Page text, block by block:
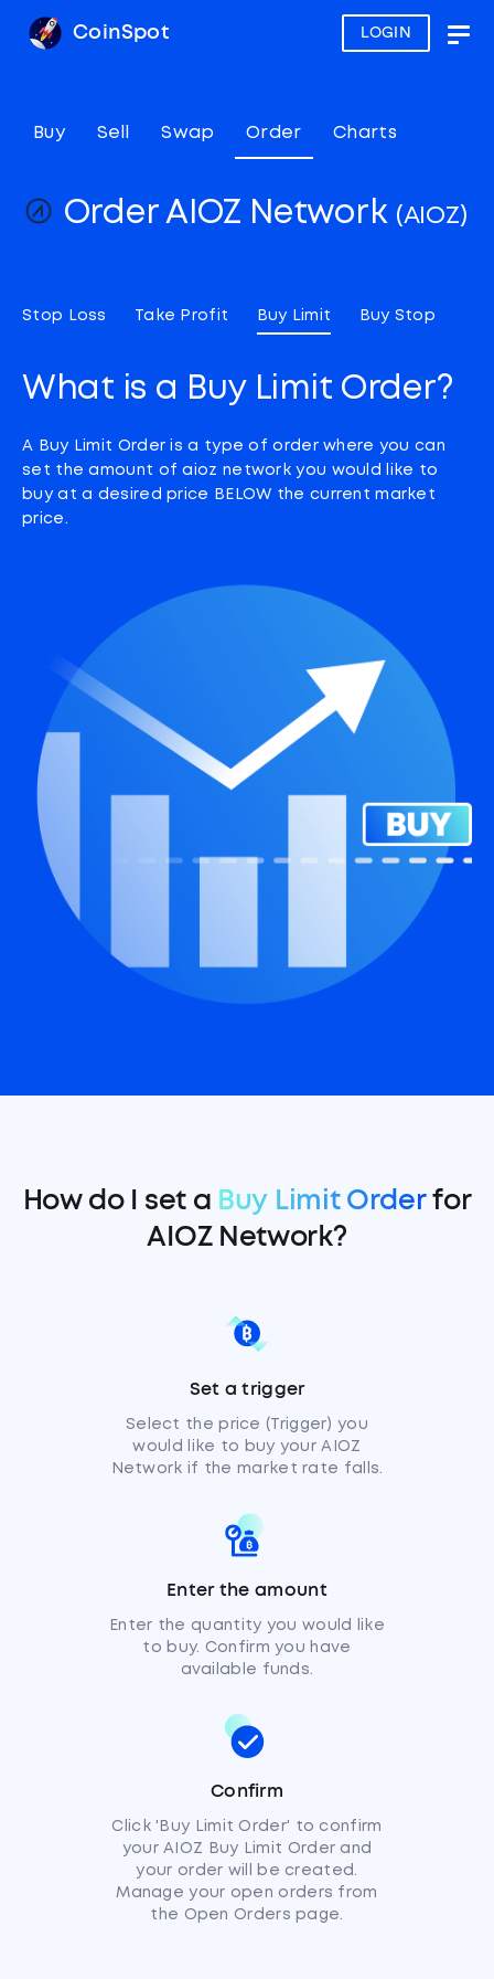
LOGIN
CoinSpot
Buy Sell Swap Order Charts
Order AIOZ Network (AIOZ)
Stop Loss Take Profit Buy Limit Buy Stop
What is a Buy Limit Order?
A Buy Limit Order is a type of order where you can
set the amount of aioz network you would like to
buy at a desired price BELOW the current market
price.
How do I set a Buy Limit Orderfor
AIOZ Network?
Set a trigger
Select the price (Trigger) you
would like to buy your AIOZ
Network if the market rate falls.
Enter the amount
Enter the quantity you would like
to buy. Confirm you have
available funds.
Confirm
Click 'Buy Limit Order' to confirm
your AIOZ Buy Limit Order and
your order will be created.
Manage your open orders from
the Open Orders page.